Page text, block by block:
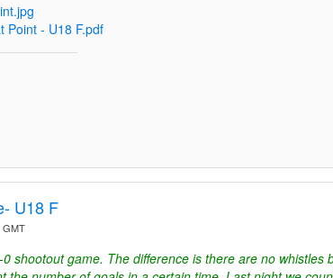
Point - U18 F.pdf
U18 F
GMT
shootout game. The difference is there are no whistles